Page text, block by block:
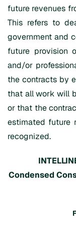
future revenues
This refers to
government and
future provision
and/or
the contracts by
that all work will
or that the
estimated future
recognized.
Condensed